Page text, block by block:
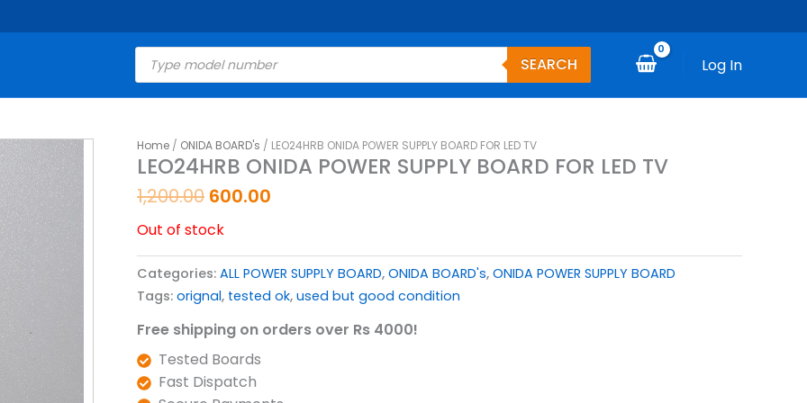
Products
search SEARCH Log In
Home / ONIDA BOARD's / LEO24HRB ONIDA POWER SUPPLY BOARD FOR LED TV
LEO24HRB ONIDA POWER SUPPLY BOARD FOR LED TV
1,200.00
Original
price
was:
600.00
Current
price
Out of stock
Categories: ALL POWER SUPPLY BOARD, ONIDA BOARD's, ONIDA POWER SUPPLY BOARD
Tags: orignal, tested ok, used but good condition
Free shipping on orders over Rs 4000!
Tested Boards
Fast Dispatch